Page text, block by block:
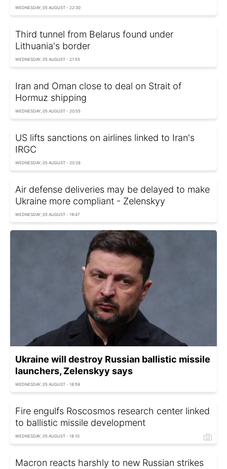
WEDNESDAY, 05 AUGUST - 22:30
Third tunnel from Belarus found under
Lithuania's border
WEDNESDAY, 05 AUGUST - 21:55
Iran and Oman close to deal on Strait of
Hormuz shipping
WEDNESDAY, 05 AUGUST - 20:55
US lifts sanctions on airlines linked to Iran's
IRGC
WEDNESDAY, 05 AUGUST - 20:26
Air defense deliveries may be delayed to make
Ukraine more compliant - Zelenskyy
WEDNESDAY, 05 AUGUST - 19:47
Ukraine will destroy Russian ballistic missile
launchers, Zelenskyy says
WEDNESDAY, 05 AUGUST - 18:59
Fire engulfs Roscosmos research center linked
to ballistic missile development
WEDNESDAY, 05 AUGUST - 18:10
Macron reacts harshly to new Russian strikes